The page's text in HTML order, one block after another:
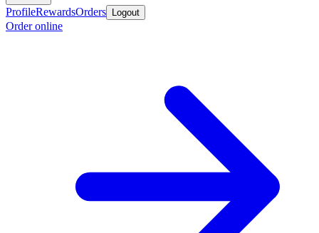
ProfileRewardsOrders Logout
Order online